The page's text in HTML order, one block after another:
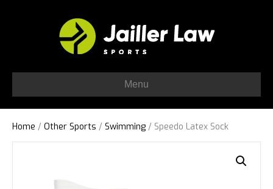
Menu
Home / Other Sports / Swimming / Speedo Latex Sock